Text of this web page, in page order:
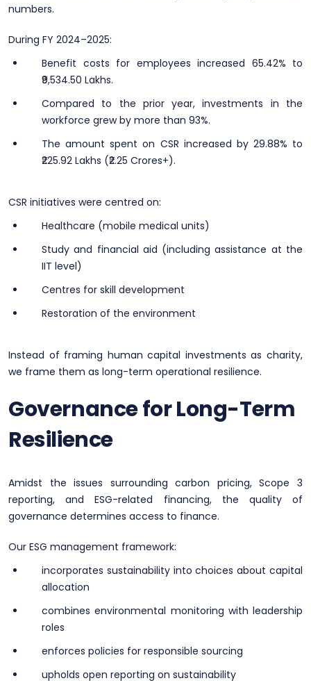
numbers.
During FY 2024–2025:
Benefit costs for employees increased 65.42% to
₹9,534.50 Lakhs.
Compared to the prior year, investments in the
workforce grew by more than 93%.
The amount spent on CSR increased by 29.88% to
₹225.92 Lakhs (₹2.25 Crores+).
CSR initiatives were centred on:
Healthcare (mobile medical units)
Study and financial aid (including assistance at the
IIT level)
Centres for skill development
Restoration of the environment
Instead of framing human capital investments as charity,
we frame them as long-term operational resilience.
Governance for Long-Term
Resilience
Amidst the issues surrounding carbon pricing, Scope 3
reporting, and ESG-related financing, the quality of
governance determines access to finance.
Our ESG management framework:
incorporates sustainability into choices about capital
allocation
combines environmental monitoring with leadership
roles
enforces policies for responsible sourcing
upholds open reporting on sustainability